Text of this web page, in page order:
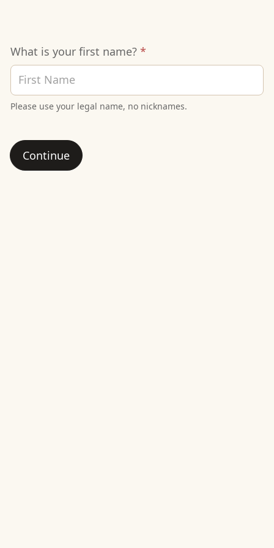
Signup
Sheet
What is your first name? *
Please use your legal name, no nicknames.
Continue